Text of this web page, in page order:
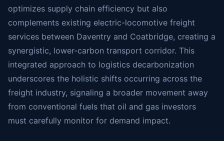
optimizes supply chain efficiency but also
complements existing electric-locomotive freight
services between Daventry and Coatbridge, creating a
synergistic, lower-carbon transport corridor. This
integrated approach to logistics decarbonization
underscores the holistic shifts occurring across the
freight industry, signaling a broader movement away
from conventional fuels that oil and gas investors
must carefully monitor for demand impact.